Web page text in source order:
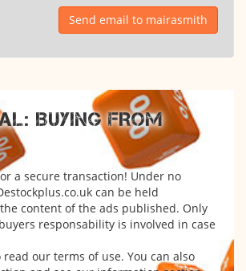
Send email to mairasmith
BUYING FROM
a secure transaction! Under no
can be held
content of the ads published. Only
responsability is involved in case
our terms of use. You can also